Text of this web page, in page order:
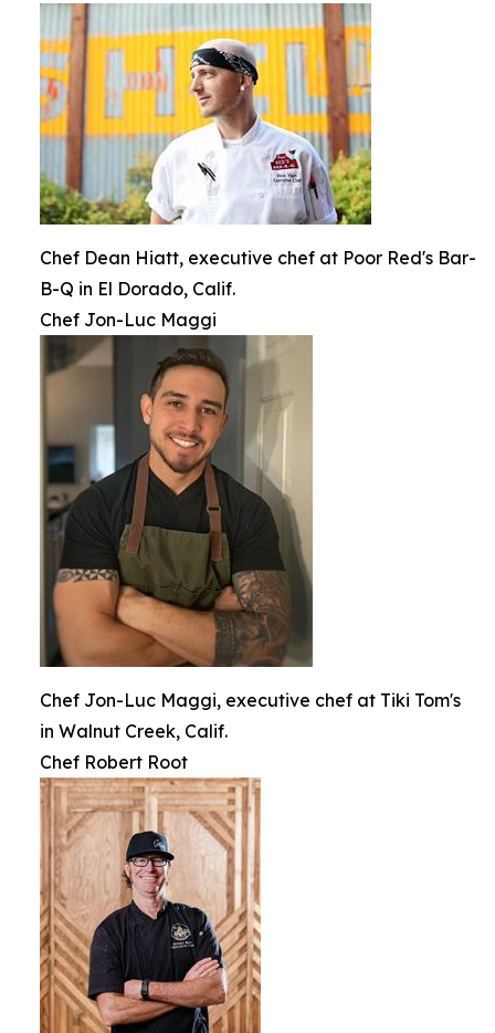
Chef Dean Hiatt, executive chef at Poor Red's Bar-
B-Q in El Dorado, Calif.
Chef Jon-Luc Maggi
Chef Jon-Luc Maggi, executive chef at Tiki Tom's
in Walnut Creek, Calif.
Chef Robert Root